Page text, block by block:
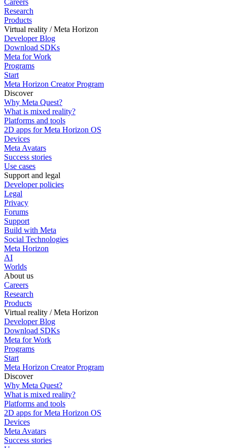
Research
Products
Virtual reality / Meta Horizon
Developer Blog
Download SDKs
Meta for Work
Programs
Start
Meta Horizon Creator Program
Discover
Why Meta Quest?
What is mixed reality?
Platforms and tools
2D apps for Meta Horizon OS
Devices
Meta Avatars
Success stories
Use cases
Support and legal
Developer policies
Legal
Privacy
Forums
Support
Build with Meta
Social Technologies
Meta Horizon
AI
Worlds
About us
Careers
Research
Products
Virtual reality / Meta Horizon
Developer Blog
Download SDKs
Meta for Work
Programs
Start
Meta Horizon Creator Program
Discover
Why Meta Quest?
What is mixed reality?
Platforms and tools
2D apps for Meta Horizon OS
Devices
Meta Avatars
Success stories